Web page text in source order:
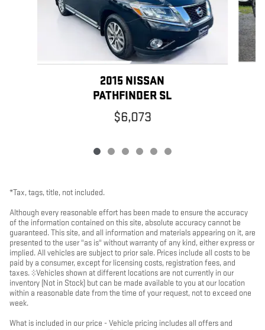
2015 NISSAN
PATHFINDER SL
$6,073
*Tax, tags, title, not included.
Although every reasonable effort has been made to ensure the accuracy
of the information contained on this site, absolute accuracy cannot be
guaranteed. This site, and all information and materials appearing on it, are
presented to the user "as is" without warranty of any kind, either express or
implied. All vehicles are subject to prior sale. Prices include all costs to be
paid by a consumer, except for licensing costs, registration fees, and
taxes. ‡Vehicles shown at different locations are not currently in our
inventory (Not in Stock) but can be made available to you at our location
within a reasonable date from the time of your request, not to exceed one
week.
What is included in our price - Vehicle pricing includes all offers and